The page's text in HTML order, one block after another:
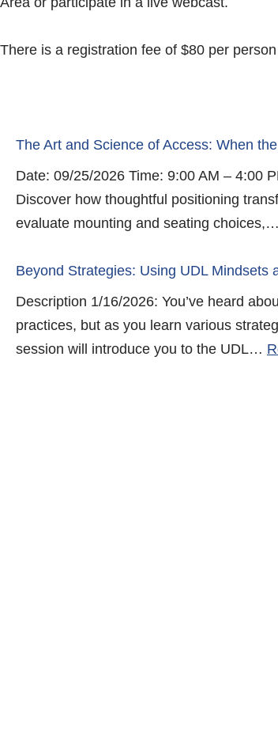
There is a registration fee of $80 per
The Art and Science of Access: When
Date: 09/25/2026 Time: 9:00 AM – 4:00
Discover how thoughtful positioning
evaluate mounting and seating choices,…
Beyond Strategies: Using UDL Mindsets
Description 1/16/2026: You’ve heard
practices, but as you learn various
session will introduce you to the UDL…